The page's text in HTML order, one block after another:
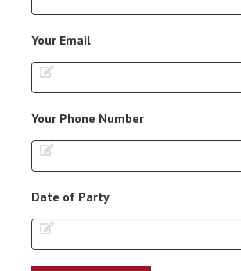
Your Email
Your Phone Number
Date of Party